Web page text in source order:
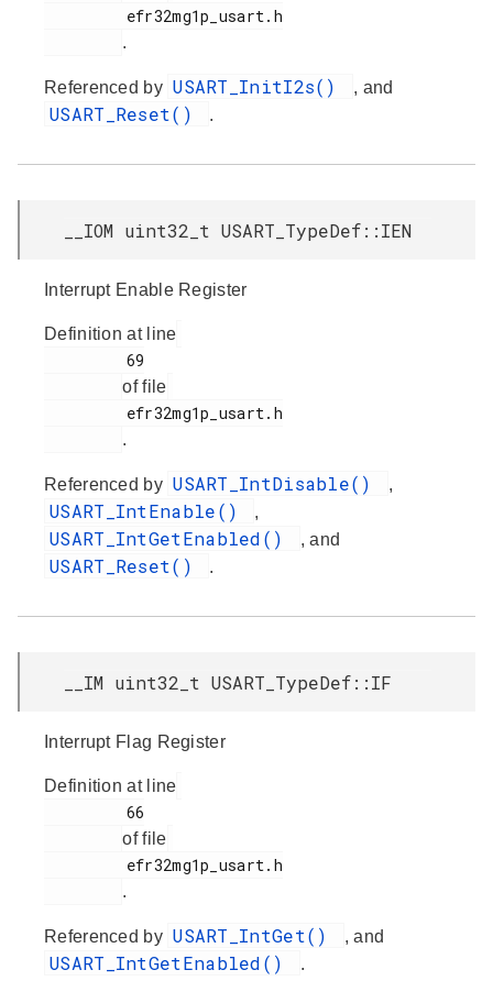
.
Referenced by USART_InitI2s() , and
USART_Reset() .
__IOM uint32_t USART_TypeDef::IEN
Interrupt Enable Register
Definition at line
of file
.
Referenced by USART_IntDisable() ,
USART_IntEnable() ,
USART_IntGetEnabled() , and
USART_Reset() .
__IM uint32_t USART_TypeDef::IF
Interrupt Flag Register
Definition at line
of file
.
Referenced by USART_IntGet() , and
USART_IntGetEnabled() .